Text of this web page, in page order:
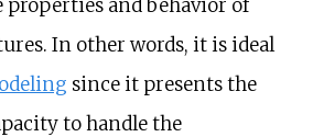
properties and behavior of
In other words, it is ideal
since it presents the
to handle the